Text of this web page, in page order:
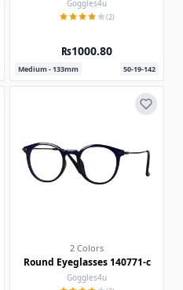
Goggles4u
(2)
₨1000.80
Medium - 133mm 50-19-142
2 Colors
Round Eyeglasses 140771-c
Goggles4u